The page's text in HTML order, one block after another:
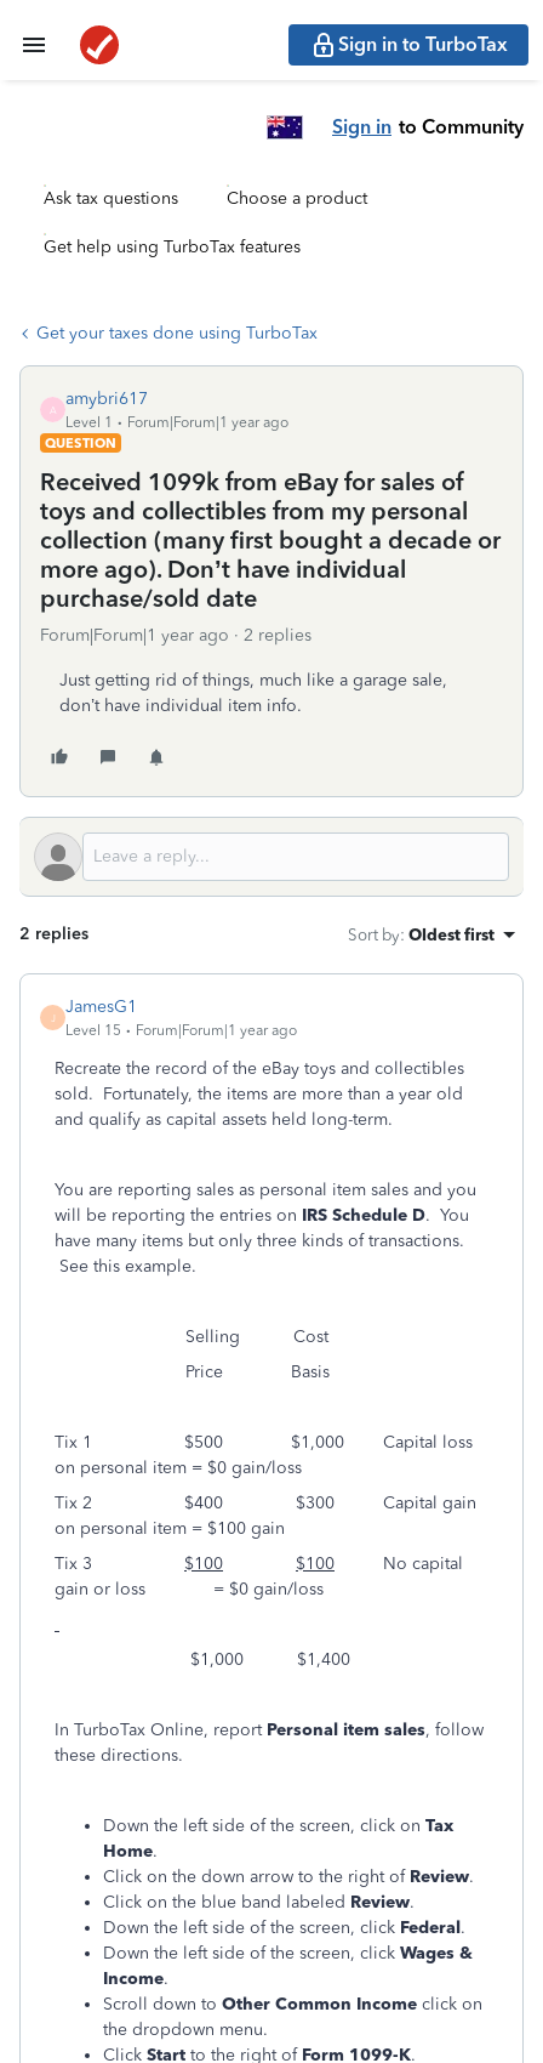
Sign in to TurboTax
Sign in to Community
Ask tax questions Choose a product
Get help using TurboTax features
Get your taxes done using TurboTax
A
amybri617
Level 1
Forum|Forum|1 year ago
QUESTION
Received 1099k from eBay for sales of
toys and collectibles from my personal
collection (many first bought a decade or
more ago). Don’t have individual
purchase/sold date
Forum|Forum|1 year ago 2 replies
Just getting rid of things, much like a garage sale,
don’t have individual item info.
2 replies Sort by: Oldest first
J
JamesG1
Level 15 Forum|Forum|1 year ago
Recreate the record of the eBay toys and collectibles
sold. Fortunately, the items are more than a year old
and qualify as capital assets held long-term.
You are reporting sales as personal item sales and you
will be reporting the entries on IRS Schedule D. You
have many items but only three kinds of transactions.
See this example.
Selling Cost
Price Basis
Tix 1 $500 $1,000 Capital loss
on personal item = $0 gain/loss
Tix 2 $400 $300 Capital gain
on personal item = $100 gain
Tix 3 $100 $100 No capital
gain or loss = $0 gain/loss
$1,000 $1,400
In TurboTax Online, report Personal item sales, follow
these directions.
Down the left side of the screen, click on Tax
Home.
Click on the down arrow to the right of Review.
Click on the blue band labeled Review.
Down the left side of the screen, click Federal.
Down the left side of the screen, click Wages &
Income.
Scroll down to Other Common Income click on
the dropdown menu.
Click Start to the right of Form 1099-K.